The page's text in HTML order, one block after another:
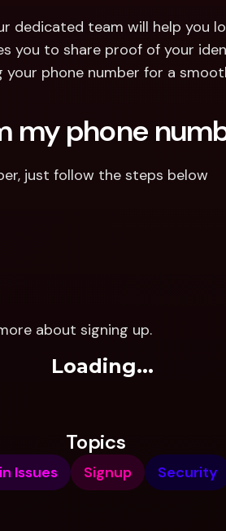
dedicated team will help you
you to share proof of your
phone number for a
my phone
just follow the steps below
about signing up.
Loading...
Topics
Issues Signup Security